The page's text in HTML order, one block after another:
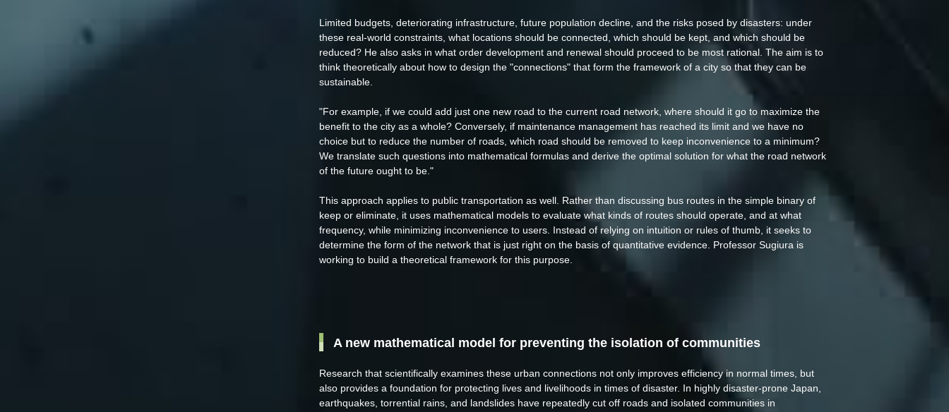
Limited budgets, deteriorating infrastructure, future population decline, and the risks posed by disasters: under
these real-world constraints, what locations should be connected, which should be kept, and which should be
reduced? He also asks in what order development and renewal should proceed to be most rational. The aim is to
think theoretically about how to design the "connections" that form the framework of a city so that they can be
sustainable.
"For example, if we could add just one new road to the current road network, where should it go to maximize the
benefit to the city as a whole? Conversely, if maintenance management has reached its limit and we have no
choice but to reduce the number of roads, which road should be removed to keep inconvenience to a minimum?
We translate such questions into mathematical formulas and derive the optimal solution for what the road network
of the future ought to be."
This approach applies to public transportation as well. Rather than discussing bus routes in the simple binary of
keep or eliminate, it uses mathematical models to evaluate what kinds of routes should operate, and at what
frequency, while minimizing inconvenience to users. Instead of relying on intuition or rules of thumb, it seeks to
determine the form of the network that is just right on the basis of quantitative evidence. Professor Sugiura is
working to build a theoretical framework for this purpose.
A new mathematical model for preventing the isolation of communities
Research that scientifically examines these urban connections not only improves efficiency in normal times, but
also provides a foundation for protecting lives and livelihoods in times of disaster. In highly disaster-prone Japan,
earthquakes, torrential rains, and landslides have repeatedly cut off roads and isolated communities in